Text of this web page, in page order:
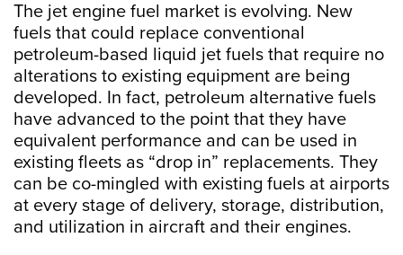
The jet engine fuel market is evolving. New
fuels that could replace conventional
petroleum-based liquid jet fuels that require no
alterations to existing equipment are being
developed. In fact, petroleum alternative fuels
have advanced to the point that they have
equivalent performance and can be used in
existing fleets as “drop in” replacements. They
can be co-mingled with existing fuels at airports
at every stage of delivery, storage, distribution,
and utilization in aircraft and their engines.